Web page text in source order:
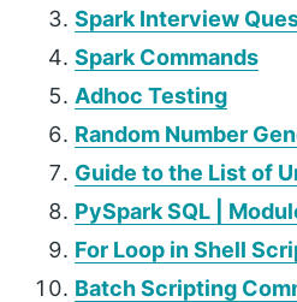
Spark Interview
Spark Commands
Adhoc Testing
Random Number
Guide to the List of
PySpark SQL |
For Loop in Shell
Batch Scripting